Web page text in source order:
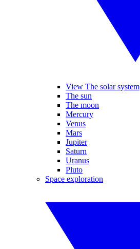
View The solar system
The sun
The moon
Mercury
Venus
Mars
Jupiter
Saturn
Uranus
Pluto
Space exploration